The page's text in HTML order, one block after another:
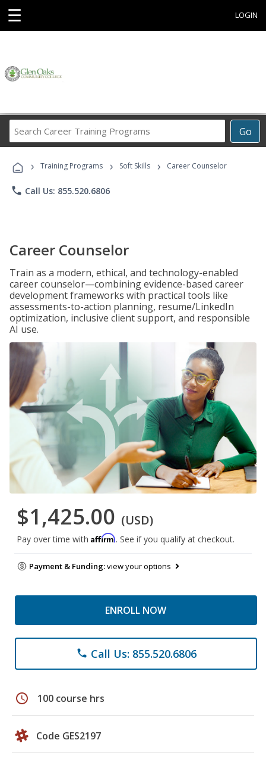
☰ LOGIN
Go
Career
Programs
› Training Programs › Soft Skills › Career Counselor
phone Call Us: 855.520.6806
Career Counselor
Train as a modern, ethical, and technology-enabled
career counselor—combining evidence-based career
development frameworks with practical tools like
assessments-to-action planning, resume/LinkedIn
optimization, inclusive client support, and responsible
AI use.
$1,425.00 (USD)
Pay over time with Affirm. See if you qualify at checkout.
Payment & Funding:view your options
ENROLL NOW
phone Call Us: 855.520.6806
schedule 100 course hrs
Code GES2197